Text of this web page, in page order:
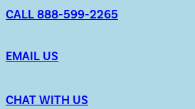
CALL 888-599-2265
EMAIL US
CHAT WITH US